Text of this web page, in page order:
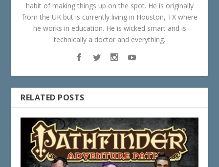
habit of making things up on the spot. He is originally
from the UK but is currently living in Houston, TX where
he works in education. He is wicked smart and is
technically a doctor and everything.
RELATED POSTS